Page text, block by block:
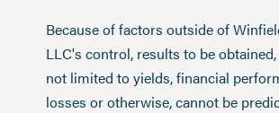
Because of factors outside of
LLC's control, results to be
not limited to yields, financial
losses or otherwise, cannot be